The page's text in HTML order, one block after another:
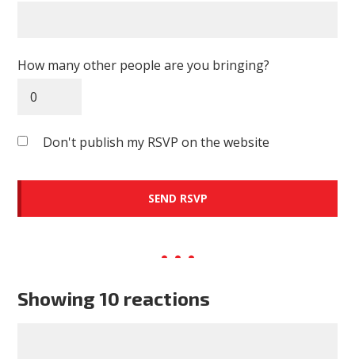
How many other people are you bringing?
Don't publish my RSVP on the website
Showing 10 reactions